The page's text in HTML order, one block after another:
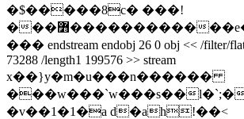
�$�����8c� ���!
���߻������������e��m������f�o�ǭ���
��� endstream endobj 26 0 obj << /filter/
73288 /length1 199576 >> stream
x��}y�m�u���n������
���w���`w���s��l�`;�
�v��1�1�a d�ah!��<